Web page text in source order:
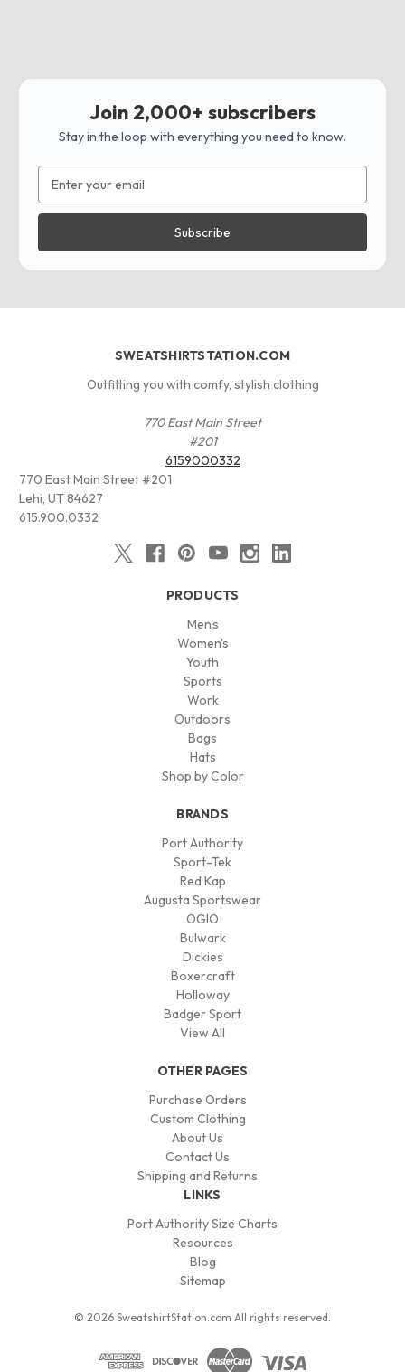
Join 2,000+ subscribers
Stay in the loop with everything you need to know.
Address
SWEATSHIRTSTATION.COM
Outfitting you with comfy, stylish clothing
770 East Main Street
#201
6159000332
770 East Main Street #201
Lehi, UT 84627
615.900.0332
PRODUCTS
Men's
Women's
Youth
Sports
Work
Outdoors
Bags
Hats
Shop by Color
BRANDS
Port Authority
Sport-Tek
Red Kap
Augusta Sportswear
OGIO
Bulwark
Dickies
Boxercraft
Holloway
Badger Sport
View All
OTHER PAGES
Purchase Orders
Custom Clothing
About Us
Contact Us
Shipping and Returns
LINKS
Port Authority Size Charts
Resources
Blog
Sitemap
© 2026 SweatshirtStation.com All rights reserved.